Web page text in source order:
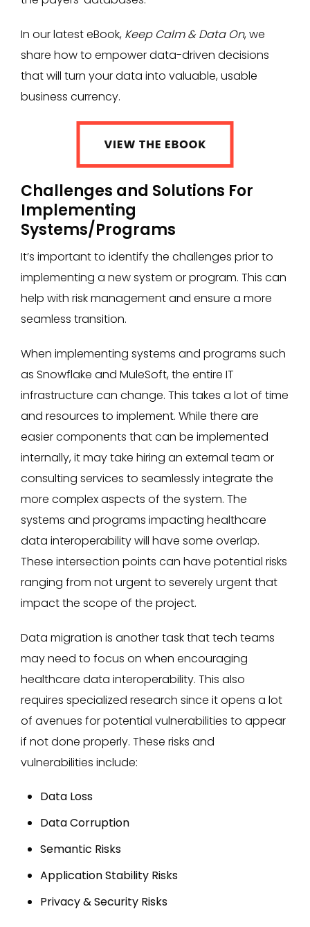
In our latest eBook, Keep Calm & Data On, we
share how to empower data-driven decisions
that will turn your data into valuable, usable
business currency.
Challenges and Solutions For
Implementing
Systems/Programs
It’s important to identify the challenges prior to
implementing a new system or program. This can
help with risk management and ensure a more
seamless transition.
When implementing systems and programs such
as Snowflake and MuleSoft, the entire IT
infrastructure can change. This takes a lot of time
and resources to implement. While there are
easier components that can be implemented
internally, it may take hiring an external team or
consulting services to seamlessly integrate the
more complex aspects of the system. The
systems and programs impacting healthcare
data interoperability will have some overlap.
These intersection points can have potential risks
ranging from not urgent to severely urgent that
impact the scope of the project.
Data migration is another task that tech teams
may need to focus on when encouraging
healthcare data interoperability. This also
requires specialized research since it opens a lot
of avenues for potential vulnerabilities to appear
if not done properly. These risks and
vulnerabilities include:
Data Loss
Data Corruption
Semantic Risks
Application Stability Risks
Privacy & Security Risks